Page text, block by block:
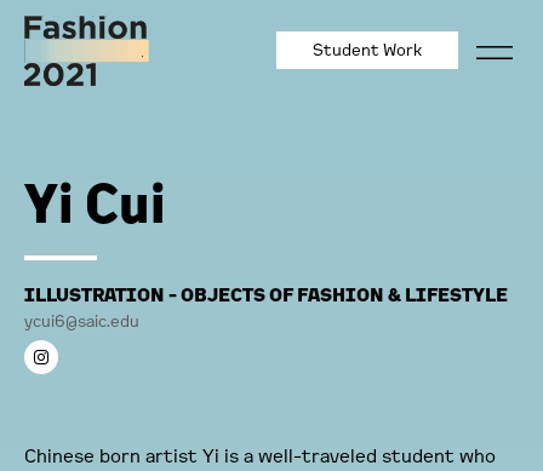
Student Work
Yi Cui
ILLUSTRATION - OBJECTS OF FASHION & LIFESTYLE
ycui6@saic.edu
Chinese born artist Yi is a well-traveled student who